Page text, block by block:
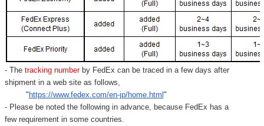
- Thetracking number by FedEx can be traced in a few days after
shipment in a web site as follows,
"https://www.fedex.com/en-jp/home.html"
- Please be noted the following in advance, because FedEx has a
few requirement in some countries.